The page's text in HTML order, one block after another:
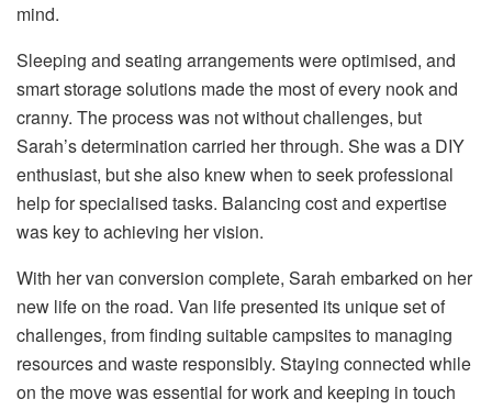
mind.
Sleeping and seating arrangements were optimised, and
smart storage solutions made the most of every nook and
cranny. The process was not without challenges, but
Sarah’s determination carried her through. She was a DIY
enthusiast, but she also knew when to seek professional
help for specialised tasks. Balancing cost and expertise
was key to achieving her vision.
With her van conversion complete, Sarah embarked on her
new life on the road. Van life presented its unique set of
challenges, from finding suitable campsites to managing
resources and waste responsibly. Staying connected while
on the move was essential for work and keeping in touch